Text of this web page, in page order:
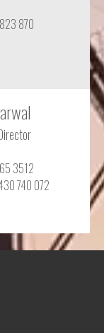
870
3512
740 072